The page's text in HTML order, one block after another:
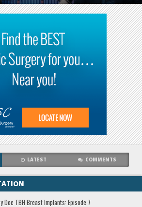
LATEST COMMENTS
Doc TBH Breast Implants: Episode 7